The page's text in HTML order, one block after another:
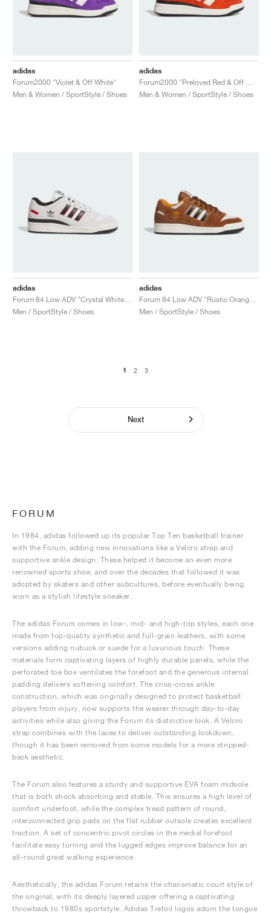
adidas
Forum2000 "Violet & Off White"
Men & Women / SportStyle / Shoes
adidas
Men & Women / SportStyle / Shoes
adidas
Men / SportStyle / Shoes
adidas
Men / SportStyle / Shoes
1 2 3
Next
FORUM
In 1984, adidas followed up its popular Top Ten basketball trainer
with the Forum, adding new innovations like a Velcro strap and
supportive ankle design. These helped it become an even more
renowned sports shoe, and over the decades that followed it was
adopted by skaters and other subcultures, before eventually being
worn as a stylish lifestyle sneaker.
The adidas Forum comes in low-, mid- and high-top styles, each one
made from top-quality synthetic and full-grain leathers, with some
versions adding nubuck or suede for a luxurious touch. These
materials form captivating layers of highly durable panels, while the
perforated toe box ventilates the forefoot and the generous internal
padding delivers softening comfort. The criss-cross ankle
construction, which was originally designed to protect basketball
players from injury, now supports the wearer through day-to-day
activities while also giving the Forum its distinctive look. A Velcro
strap combines with the laces to deliver outstanding lockdown,
though it has been removed from some models for a more stripped-
back aesthetic.
The Forum also features a sturdy and supportive EVA foam midsole
that is both shock absorbing and stable. This ensures a high level of
comfort underfoot, while the complex tread pattern of round,
interconnected grip pads on the flat rubber outsole creates excellent
traction. A set of concentric pivot circles in the medial forefoot
facilitate easy turning and the lugged edges improve balance for an
all-round great walking experience.
Aesthetically, the adidas Forum retains the charismatic court style of
the original, with its deeply layered upper offering a captivating
throwback to 1980s sportstyle. Adidas Trefoil logos adorn the tongue